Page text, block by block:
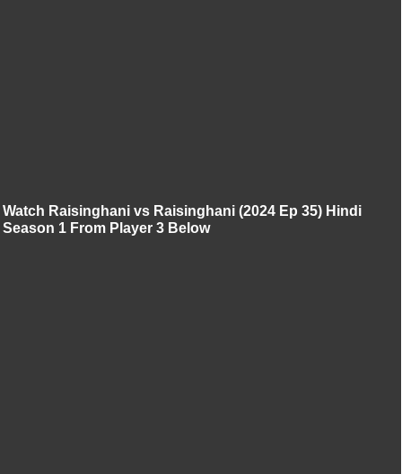
Watch Raisinghani vs Raisinghani (2024 Ep 35) Hindi
Season 1 From Player 3 Below